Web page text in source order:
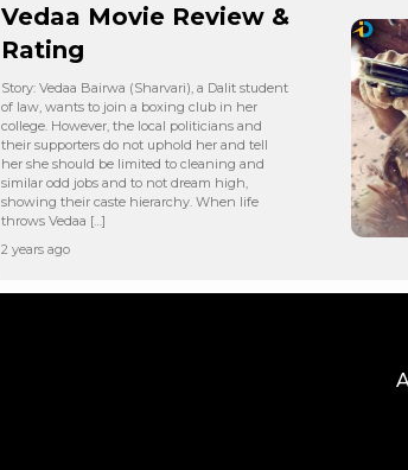
Vedaa Movie Review &
Rating
Story: Vedaa Bairwa (Sharvari), a Dalit student
of law, wants to join a boxing club in her
college. However, the local politicians and
their supporters do not uphold her and tell
her she should be limited to cleaning and
similar odd jobs and to not dream high,
showing their caste hierarchy. When life
throws Vedaa […]
2 years ago